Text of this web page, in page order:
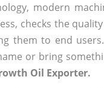
modern
checks the
them to end
or bring
Oil Exporter.